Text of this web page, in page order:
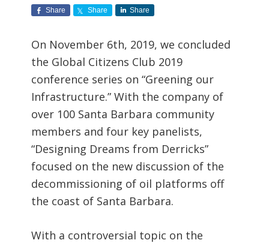
Share Share Share
On November 6th, 2019, we concluded
the Global Citizens Club 2019
conference series on “Greening our
Infrastructure.” With the company of
over 100 Santa Barbara community
members and four key panelists,
“Designing Dreams from Derricks”
focused on the new discussion of the
decommissioning of oil platforms off
the coast of Santa Barbara.
With a controversial topic on the